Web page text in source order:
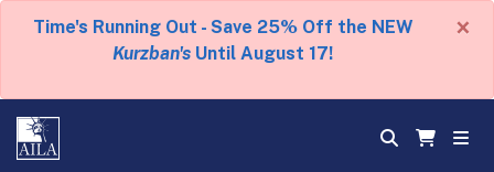
Time's Running Out - Save 25% Off the NEW
Kurzban's Until August 17!
×